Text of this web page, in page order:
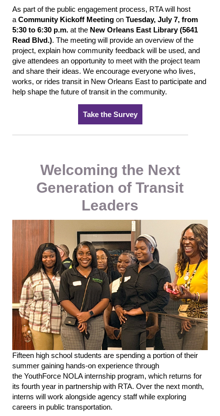
As part of the public engagement process, RTA will host
aCommunity Kickoff Meeting on Tuesday, July 7, from
5:30 to 6:30 p.m. at the New Orleans East Library (5641
Read Blvd.). The meeting will provide an overview of the
project, explain how community feedback will be used, and
give attendees an opportunity to meet with the project team
and share their ideas. We encourage everyone who lives,
works, or rides transit in New Orleans East to participate and
help shape the future of transit in the community.
Take the Survey
Welcoming the Next
Generation of Transit
Leaders
Fifteen high school students are spending a portion of their
summer gaining hands-on experience through
the YouthForce NOLA internship program, which returns for
its fourth year in partnership with RTA. Over the next month,
interns will work alongside agency staff while exploring
careers in public transportation.